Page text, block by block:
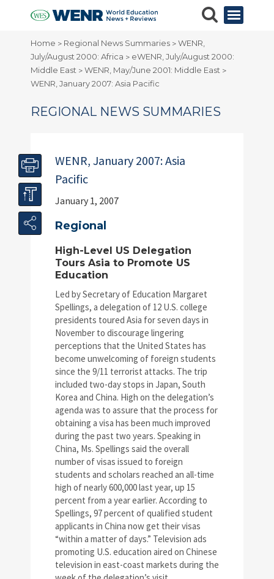
Home > Regional News Summaries >WENR,
July/August 2000: Africa > eWENR, July/August 2000:
Middle East >WENR, May/June 2001: Middle East >
WENR, January 2007: Asia Pacific
REGIONAL NEWS SUMMARIES
WENR, January 2007: Asia
Pacific
January 1, 2007
Regional
High-Level US Delegation
Tours Asia to Promote US
Education
Led by Secretary of Education Margaret
Spellings, a delegation of 12 U.S. college
presidents toured Asia for seven days in
November to discourage lingering
perceptions that the United States has
become unwelcoming of foreign students
since the 9/11 terrorist attacks. The trip
included two-day stops in Japan, South
Korea and China. High on the delegation’s
agenda was to assure that the process for
obtaining a visa has been much improved
during the past two years. Speaking in
China, Ms. Spellings said the overall
number of visas issued to foreign
students and scholars reached an all-time
high of nearly 600,000 last year, up 15
percent from a year earlier. According to
Spellings, 97 percent of qualified student
applicants in China now get their visas
“within a matter of days.” Television ads
promoting U.S. education aired on Chinese
television in east-coast markets during the